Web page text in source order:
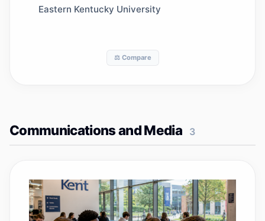
Management, General
Eastern Kentucky University
⚖️ Compare
Communications and Media 3